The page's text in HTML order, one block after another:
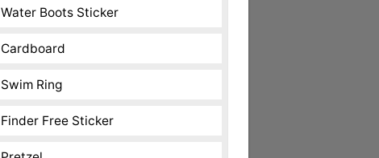
Water Boots Sticker
Cardboard
Swim Ring
Finder Free Sticker